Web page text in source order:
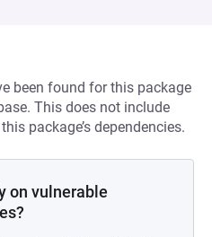
been found for this package
This does not include
package’s dependencies.
on vulnerable